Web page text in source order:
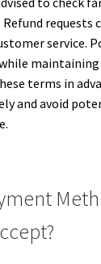
requests
service.
terms in
and avoid